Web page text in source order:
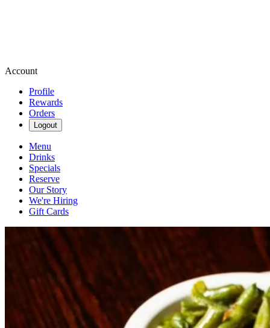
Account
Profile
Rewards
Orders
Logout
Menu
Drinks
Specials
Reserve
Our Story
We're Hiring
Gift Cards